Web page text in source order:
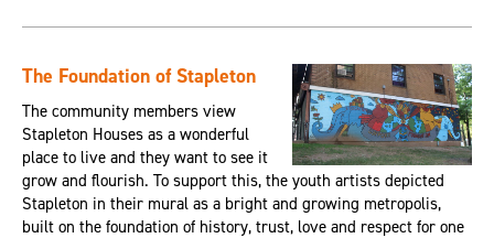
The Foundation of Stapleton
The community members view
Stapleton Houses as a wonderful
place to live and they want to see it
grow and flourish. To support this, the youth artists depicted
Stapleton in their mural as a bright and growing metropolis,
built on the foundation of history, trust, love and respect for one